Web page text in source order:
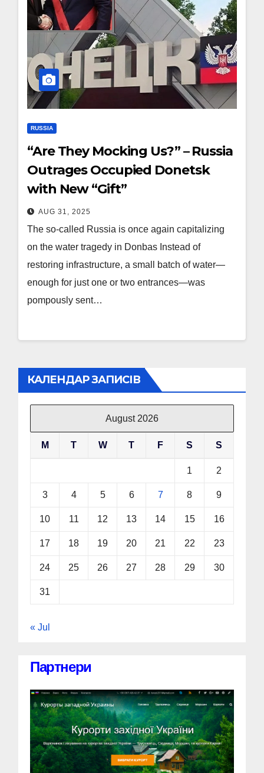
RUSSIA
“Are They Mocking Us?” – Russia
Outrages Occupied Donetsk
with New “Gift”
AUG 31, 2025
The so-called Russia is once again capitalizing
on the water tragedy in Donbas Instead of
restoring infrastructure, a small batch of water—
enough for just one or two entrances—was
pompously sent…
КАЛЕНДАР ЗАПИСІВ
August 2026
M T W T F S S
1 2
3 4 5 6 7 8 9
10 11 12 13 14 15 16
17 18 19 20 21 22 23
24 25 26 27 28 29 30
31
« Jul
Партнери